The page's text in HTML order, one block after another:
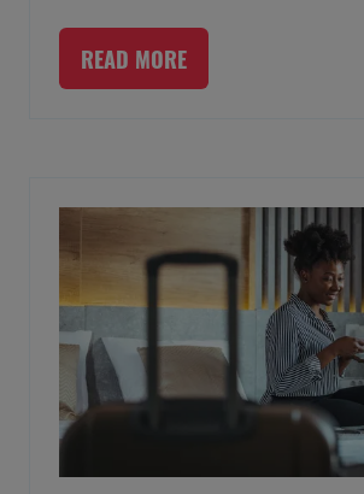
READ MORE
(OPENS
TAB)